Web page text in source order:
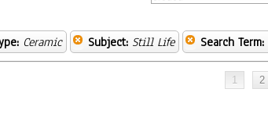
Ceramic Subject: Still Life Search Term: